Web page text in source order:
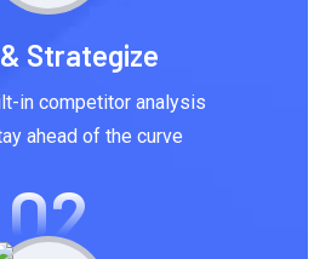
Strategize
in competitor analysis
ahead of the curve
02